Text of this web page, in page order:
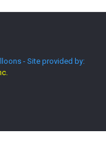
- Site provided by: